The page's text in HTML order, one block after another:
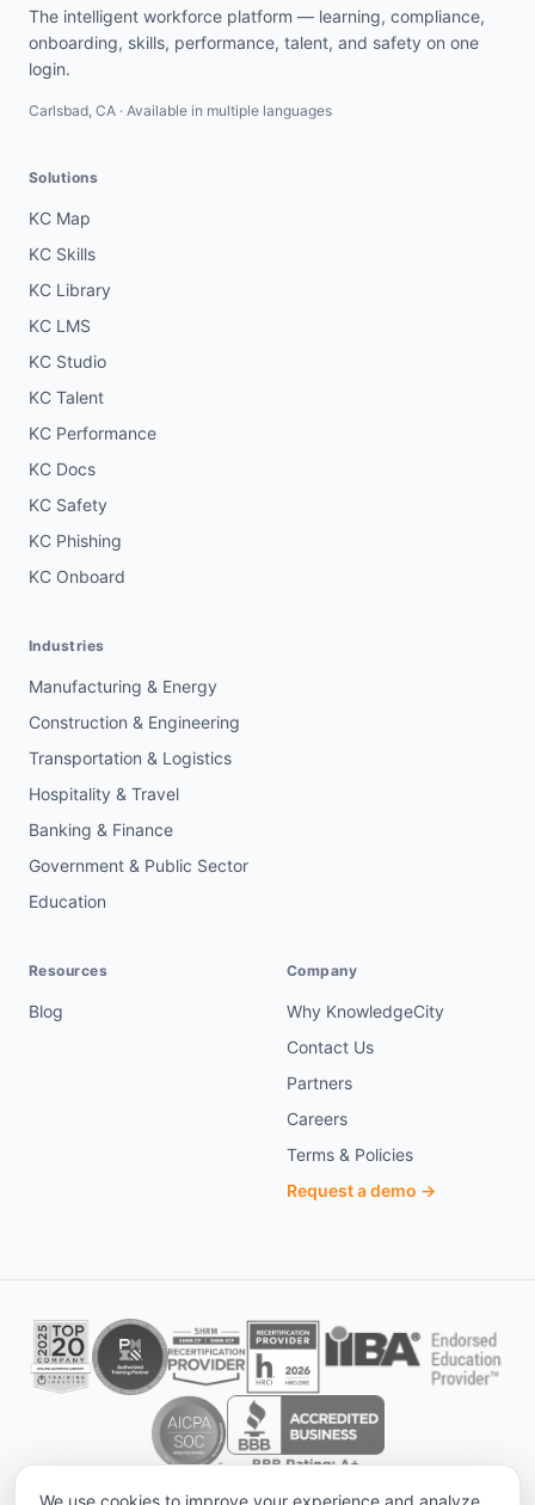
The intelligent workforce platform — learning, compliance,
onboarding, skills, performance, talent, and safety on one
login.
Carlsbad, CA · Available in multiple languages
Solutions
KC Map
KC Skills
KC Library
KC LMS
KC Studio
KC Talent
KC Performance
KC Docs
KC Safety
KC Phishing
KC Onboard
Industries
Manufacturing & Energy
Construction & Engineering
Transportation & Logistics
Hospitality & Travel
Banking & Finance
Government & Public Sector
Education
Resources
Blog
Company
Why KnowledgeCity
Contact Us
Partners
Careers
Terms & Policies
Request a demo →
We use cookies to improve your experience and analyze